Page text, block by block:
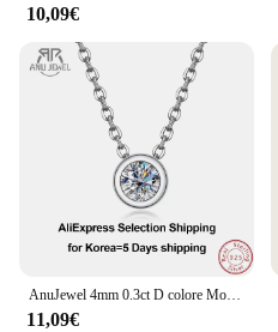
10,09€
AnuJewel 4mm 0.3ct D colore Moissanite taglio brillante rotondo 18 carati placcato oro 45cm 925 collane in argento Sterling all'ingrosso
11,09€